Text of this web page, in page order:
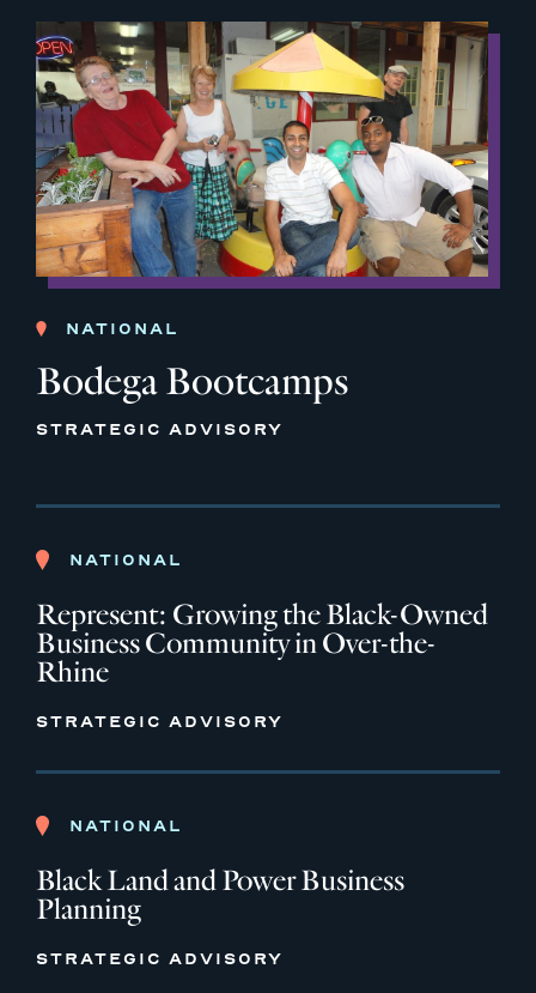
NATIONAL
Bodega Bootcamps
STRATEGIC ADVISORY
NATIONAL
Represent: Growing the Black-Owned
Business Community in Over-the-
Rhine
STRATEGIC ADVISORY
NATIONAL
Black Land and Power Business
Planning
STRATEGIC ADVISORY